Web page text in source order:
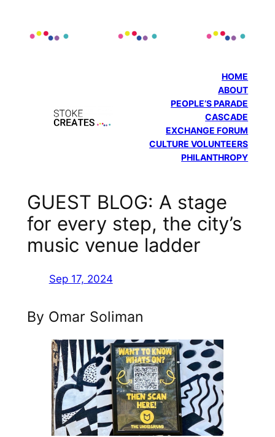
HOME
ABOUT
PEOPLE’S PARADE
CASCADE
EXCHANGE FORUM
CULTURE VOLUNTEERS
PHILANTHROPY
GUEST BLOG: A stage
for every step, the city’s
music venue ladder
Sep 17, 2024
By Omar Soliman